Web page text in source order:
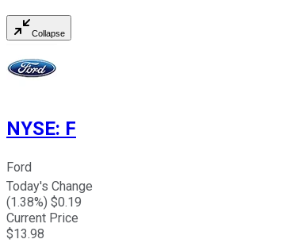
Collapse
NYSE: F
Ford
Today's Change
(1.38%) $0.19
Current Price
$13.98